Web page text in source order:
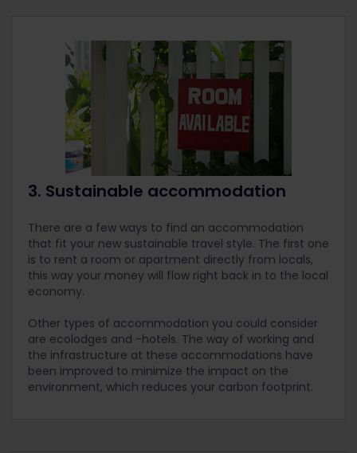
3. Sustainable accommodation
There are a few ways to find an accommodation
that fit your new sustainable travel style. The first one
is to rent a room or apartment directly from locals,
this way your money will flow right back in to the local
economy.
Other types of accommodation you could consider
are ecolodges and -hotels. The way of working and
the infrastructure at these accommodations have
been improved to minimize the impact on the
environment, which reduces your carbon footprint.